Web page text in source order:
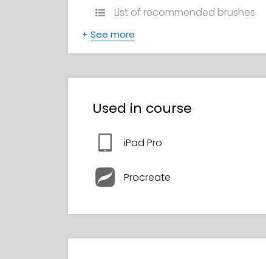
List of recommended brushes
Certificate of Completion
+ See more
Used in course
iPad Pro
Procreate